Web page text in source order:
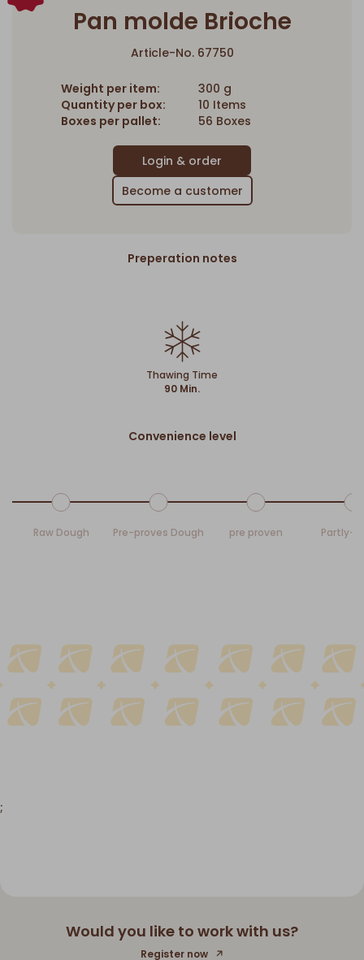
Pan molde Brioche
Article-No. 67750
Weight per item:
300 g
Quantity per box:
10 Items
Boxes per pallet:
56 Boxes
Become a customer
Preperation notes
Thawing Time
90 Min.
Convenience level
Raw Dough Pre-proves Dough pre proven Partly-
;
Would you like to work with us?
Register now